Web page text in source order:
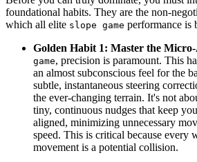
foundational habits. They are the non-
which all elite slope game performance is
Golden Habit 1: Master the
game, precision is paramount. This
an almost subconscious feel for the
subtle, instantaneous steering
the ever-changing terrain. It's not
tiny, continuous nudges that keep
aligned, minimizing unnecessary
speed. This is critical because every
movement is a potential collision.